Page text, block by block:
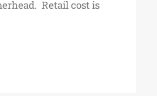
Retail cost is